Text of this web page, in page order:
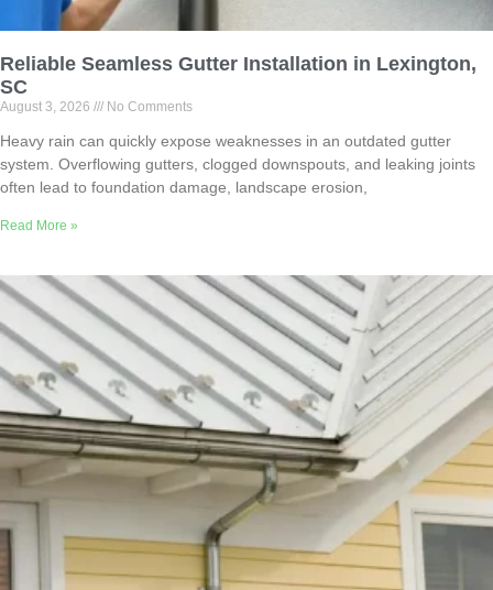
Reliable Seamless Gutter Installation in Lexington,
SC
August 3, 2026 No Comments
Heavy rain can quickly expose weaknesses in an outdated gutter
system. Overflowing gutters, clogged downspouts, and leaking joints
often lead to foundation damage, landscape erosion,
Read More »